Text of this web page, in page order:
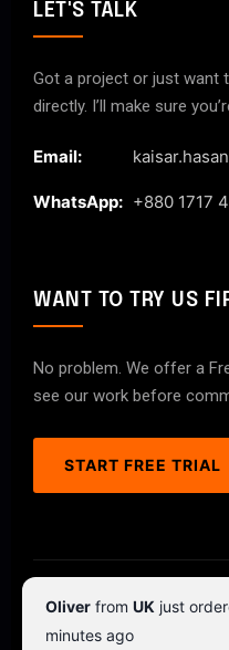
LET'S TALK
Got a project or just want
directly. I’ll make sure
Email:
WhatsApp: +880 1717
WANT TO TRY US
No problem. We offer a
see our work before
START FREE TRIAL
© 2026
Terms &
Oliver from UK just
minutes ago